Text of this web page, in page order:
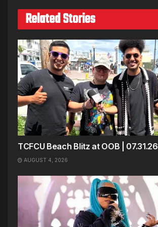
Related Stories
TCFCU Beach Blitz at OOB | 07.31.26
AUGUST 4, 2026